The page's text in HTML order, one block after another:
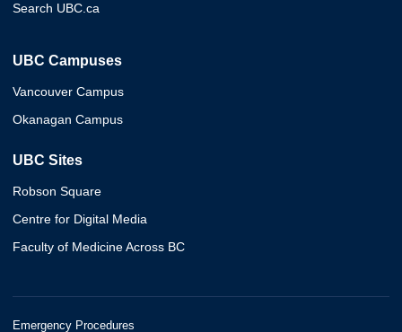
Search UBC.ca
UBC Campuses
Vancouver Campus
Okanagan Campus
UBC Sites
Robson Square
Centre for Digital Media
Faculty of Medicine Across BC
Emergency Procedures